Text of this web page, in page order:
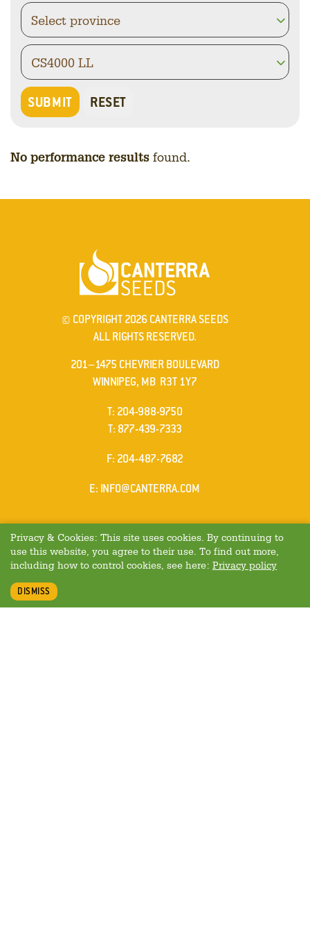
No performance results found.
© COPYRIGHT 2026 CANTERRA SEEDS
ALL RIGHTS RESERVED.
201–1475 CHEVRIER BOULEVARD
WINNIPEG, MB R3T 1Y7
TELEPHONE
: 204-988-9750
TELEPHONE
: 877-439-7333
FAX
: 204-487-7682
EMAIL
: INFO@CANTERRA.COM
Privacy & Cookies: This site uses cookies. By continuing to
use this website, you agree to their use. To find out more,
including how to control cookies, see here: Privacy policy
DISMISS